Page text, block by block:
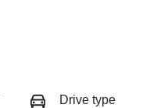
Drive type